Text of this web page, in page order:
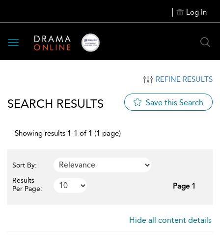
Log In
Toggle
navigation
REFINE RESULTS
SEARCH RESULTS Save this Search
Showing results 1-1 of 1 (1 page)
Sort By:
Results
Per Page:
Page 1
Hide all content details